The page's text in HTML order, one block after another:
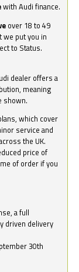
with Audi finance.
over 18 to 49
we put you in
to Status.
dealer offers a
meaning
shown.
which cover
service and
the UK.
price of
of order if you
a full
driven delivery
30th